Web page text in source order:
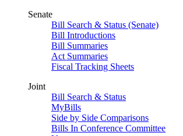
Senate
Bill Search & Status (Senate)
Bill Introductions
Bill Summaries
Act Summaries
Fiscal Tracking Sheets
Joint
Bill Search & Status
MyBills
Side by Side Comparisons
Bills In Conference Committee